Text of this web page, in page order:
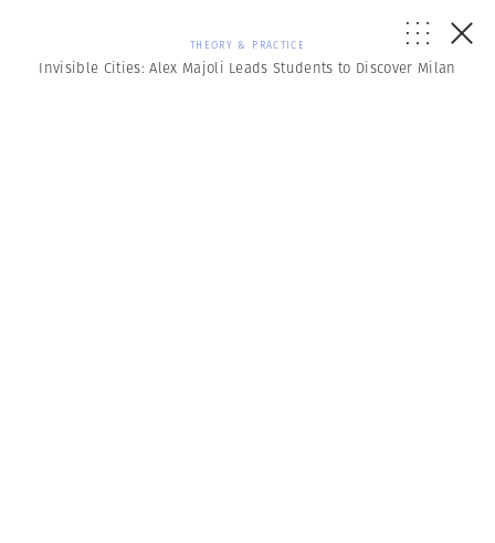
THEORY & PRACTICE
Invisible Cities: Alex Majoli Leads Students to Discover Milan